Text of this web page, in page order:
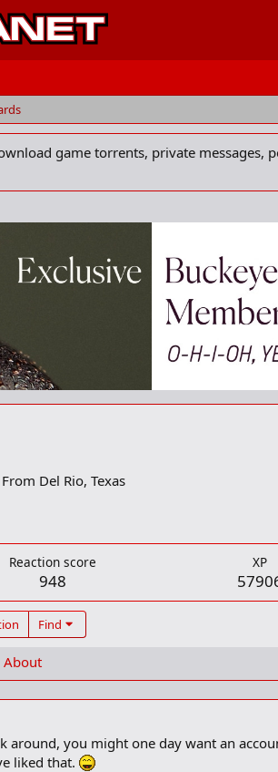
game torrents, private messages,
From Del Rio, Texas
Reaction score
948
XP
Find
About
you might one day want an
liked that.